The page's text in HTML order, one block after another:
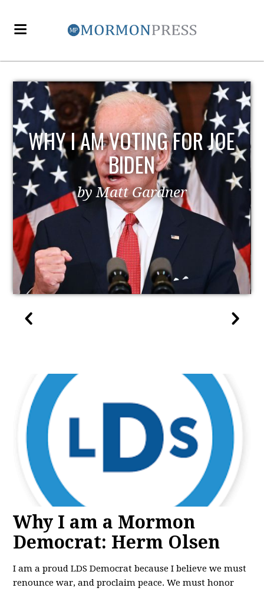
WHY I AM VOTING FOR JOE
BIDEN
by Matt Gardner
Why I am a Mormon
Democrat: Herm Olsen
I am a proud LDS Democrat because I believe we must
renounce war, and proclaim peace. We must honor